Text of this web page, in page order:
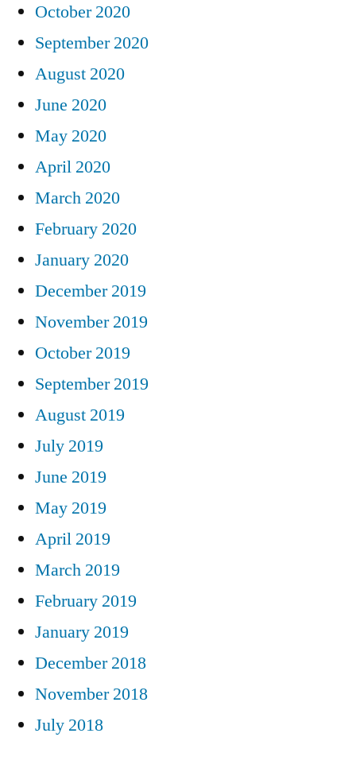
October 2020
September 2020
August 2020
June 2020
May 2020
April 2020
March 2020
February 2020
January 2020
December 2019
November 2019
October 2019
September 2019
August 2019
July 2019
June 2019
May 2019
April 2019
March 2019
February 2019
January 2019
December 2018
November 2018
July 2018